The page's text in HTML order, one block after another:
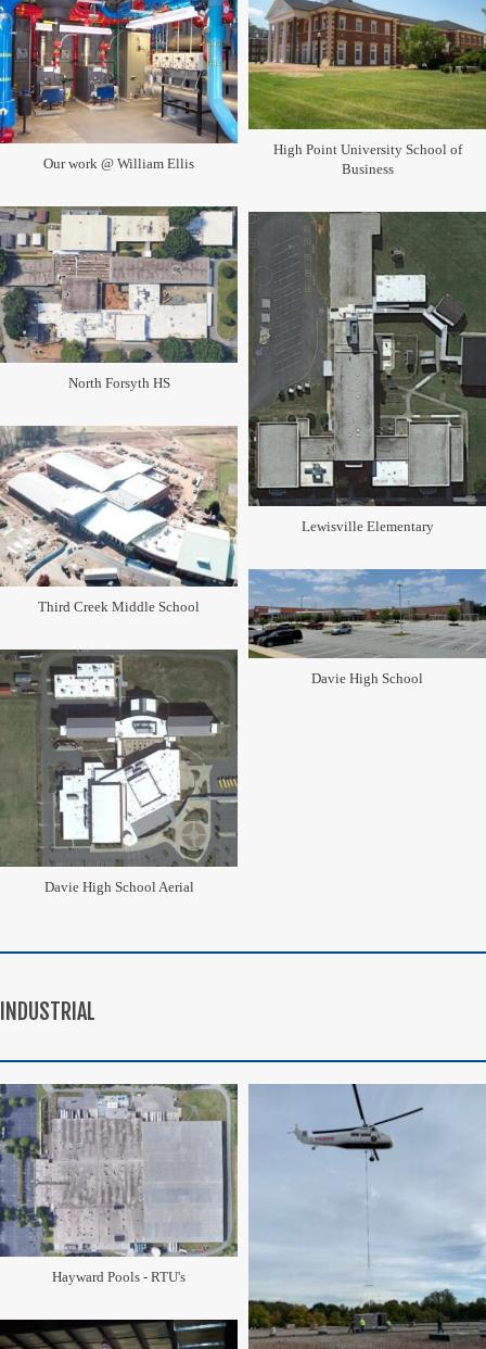
Our work @ William Ellis
North Forsyth HS
Third Creek Middle School
Davie High School Aerial
High Point University School of
Business
Lewisville Elementary
Davie High School
INDUSTRIAL
Hayward Pools - RTU's